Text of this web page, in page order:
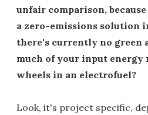
unfair comparison,
a zero-emissions solution
there's currently no green
much of your input energy
wheels in an electrofuel?
Look, it's project specific,